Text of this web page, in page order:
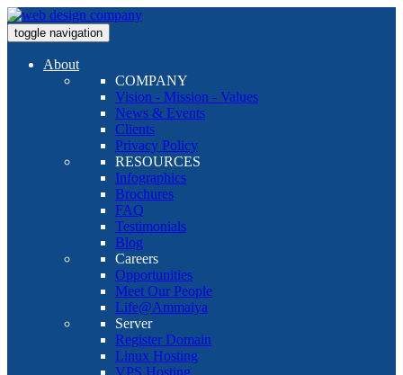
toggle navigation
About
COMPANY
Vision - Mission - Values
News & Events
Clients
Privacy Policy
RESOURCES
Infographics
Brochures
FAQ
Testimonials
Blog
Careers
Opportunities
Meet Our People
Life@Ammaiya
Server
Register Domain
Linux Hosting
VPS Hosting